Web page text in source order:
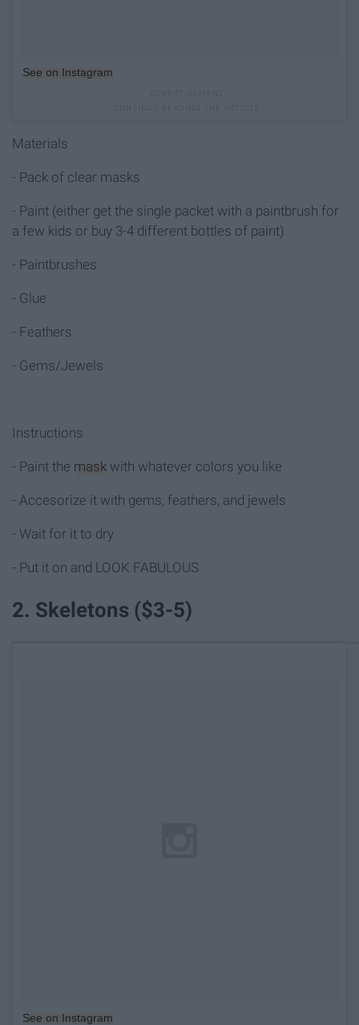
See on Instagram
Materials
- Pack of clear masks
- Paint (either get the single packet with a paintbrush for
a few kids or buy 3-4 different bottles of paint)
- Paintbrushes
- Glue
- Feathers
- Gems/Jewels
Instructions
- Paint the mask with whatever colors you like
- Accesorize it with gems, feathers, and jewels
- Wait for it to dry
- Put it on and LOOK FABULOUS
2. Skeletons ($3-5)
See on Instagram